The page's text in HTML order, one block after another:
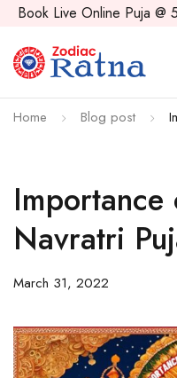
Book Live Online Puja @
Home Blog post
Navratri
March 31, 2022